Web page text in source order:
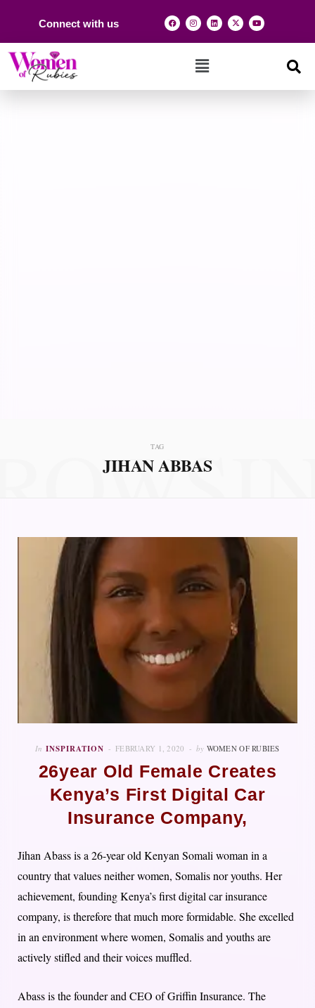
Connect with us
TAG
JIHAN ABBAS
In INSPIRATION FEBRUARY 1, 2020 by WOMEN OF RUBIES
26year Old Female Creates
Kenya’s First Digital Car
Insurance Company,
Jihan Abass is a 26-year old Kenyan Somali woman in a
country that values neither women, Somalis nor youths. Her
achievement, founding Kenya’s first digital car insurance
company, is therefore that much more formidable. She excelled
in an environment where women, Somalis and youths are
actively stifled and their voices muffled.
Abass is the founder and CEO of Griffin Insurance. The